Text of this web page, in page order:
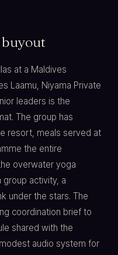
at a Maldives
Laamu, Niyama Private
leaders is the
The group has
resort, meals served at
the entire
overwater yoga
activity, a
under the stars. The
coordination brief to
shared with the
audio system for